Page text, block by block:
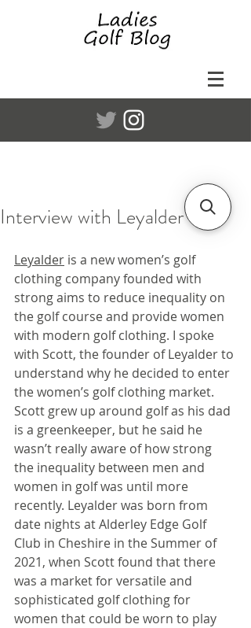
Interview with Leyalder
Leyalder is a new women’s golf
clothing company founded with
strong aims to reduce inequality on
the golf course and provide women
with modern golf clothing. I spoke
with Scott, the founder of Leyalder to
understand why he decided to enter
the women’s golf clothing market.
Scott grew up around golf as his dad
is a greenkeeper, but he said he
wasn’t really aware of how strong
the inequality between men and
women in golf was until more
recently. Leyalder was born from
date nights at Alderley Edge Golf
Club in Cheshire in the Summer of
2021, when Scott found that there
was a market for versatile and
sophisticated golf clothing for
women that could be worn to play